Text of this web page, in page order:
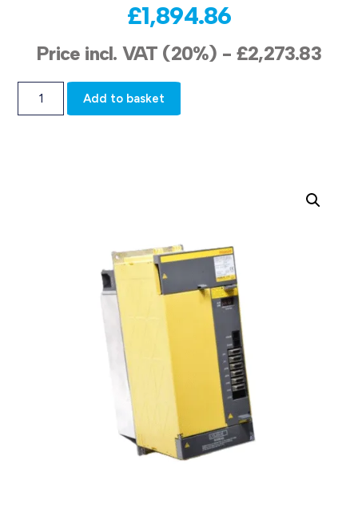
£1,894.86
Price incl. VAT (20%) - £2,273.83
Add to basket